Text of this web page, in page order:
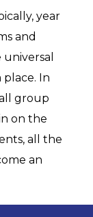
year
and
In
group
on the
all the
an